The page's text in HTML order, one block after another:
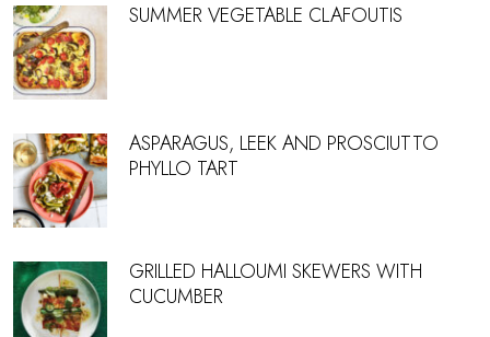
SUMMER VEGETABLE CLAFOUTIS
ASPARAGUS, LEEK AND PROSCIUTTO
PHYLLO TART
GRILLED HALLOUMI SKEWERS WITH
CUCUMBER